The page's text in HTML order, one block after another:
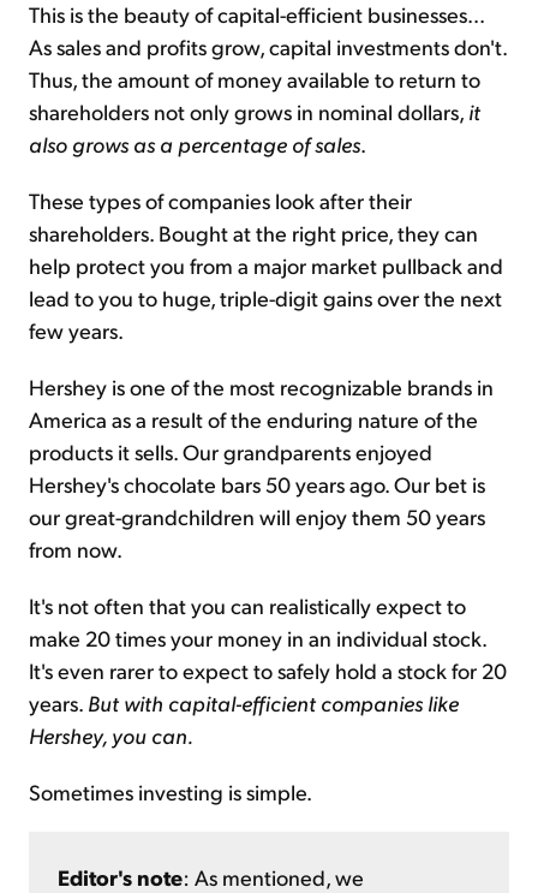
This is the beauty of capital-efficient businesses...
As sales and profits grow, capital investments don't.
Thus, the amount of money available to return to
shareholders not only grows in nominal dollars, it
also grows as a percentage of sales.
These types of companies look after their
shareholders. Bought at the right price, they can
help protect you from a major market pullback and
lead to you to huge, triple-digit gains over the next
few years.
Hershey is one of the most recognizable brands in
America as a result of the enduring nature of the
products it sells. Our grandparents enjoyed
Hershey's chocolate bars 50 years ago. Our bet is
our great-grandchildren will enjoy them 50 years
from now.
It's not often that you can realistically expect to
make 20 times your money in an individual stock.
It's even rarer to expect to safely hold a stock for 20
years. But with capital-efficient companies like
Hershey, you can.
Sometimes investing is simple.
Editor's note: As mentioned, we